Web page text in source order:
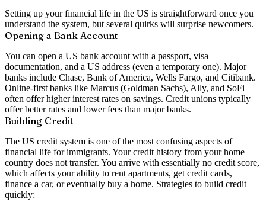
Setting up your financial life in the US is straightforward once you
understand the system, but several quirks will surprise newcomers.
Opening a Bank Account
You can open a US bank account with a passport, visa
documentation, and a US address (even a temporary one). Major
banks include Chase, Bank of America, Wells Fargo, and Citibank.
Online-first banks like Marcus (Goldman Sachs), Ally, and SoFi
often offer higher interest rates on savings. Credit unions typically
offer better rates and lower fees than major banks.
Building Credit
The US credit system is one of the most confusing aspects of
financial life for immigrants. Your credit history from your home
country does not transfer. You arrive with essentially no credit score,
which affects your ability to rent apartments, get credit cards,
finance a car, or eventually buy a home. Strategies to build credit
quickly: